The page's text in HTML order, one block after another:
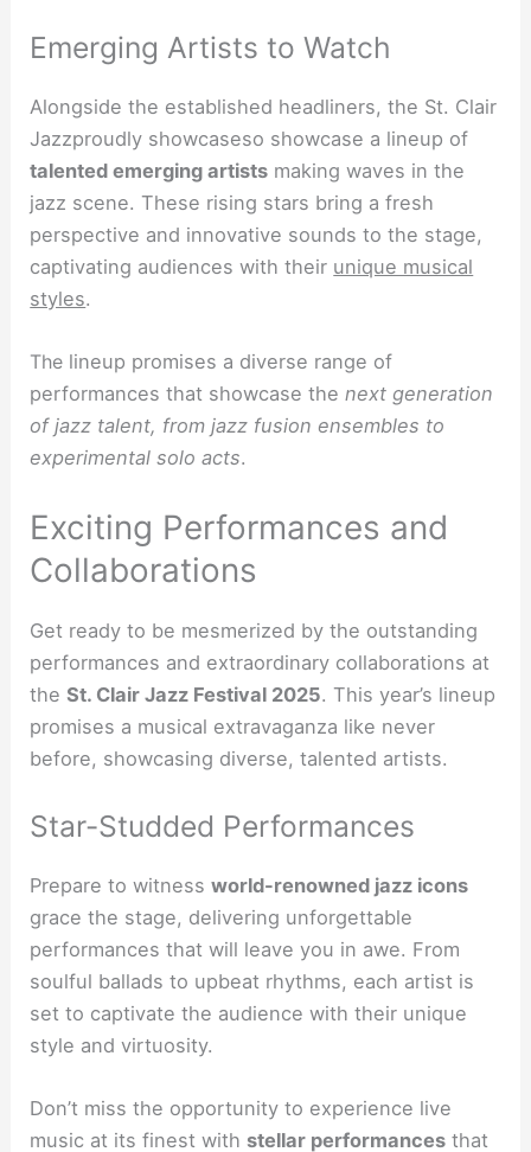
Emerging Artists to Watch
Alongside the established headliners, the St. Clair
Jazzproudly showcaseso showcase a lineup of
talented emerging artists making waves in the
jazz scene. These rising stars bring a fresh
perspective and innovative sounds to the stage,
captivating audiences with their unique musical
styles.
The lineup promises a diverse range of
performances that showcase thenext generation
of jazz talent, from jazz fusion ensembles to
experimental solo acts.
Exciting Performances and
Collaborations
Get ready to be mesmerized by the outstanding
performances and extraordinary collaborations at
theSt. Clair Jazz Festival 2025. This year’s lineup
promises a musical extravaganza like never
before, showcasing diverse, talented artists.
Star-Studded Performances
Prepare to witnessworld-renowned jazz icons
grace the stage, delivering unforgettable
performances that will leave you in awe. From
soulful ballads to upbeat rhythms, each artist is
set to captivate the audience with their unique
style and virtuosity.
Don’t miss the opportunity to experience live
music at its finest with stellar performances that